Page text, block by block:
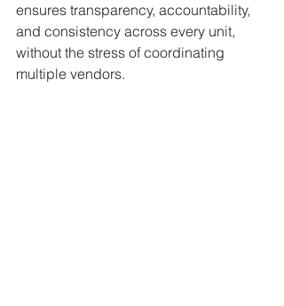
ensures transparency, accountability,
and consistency across every unit,
without the stress of coordinating
multiple vendors.